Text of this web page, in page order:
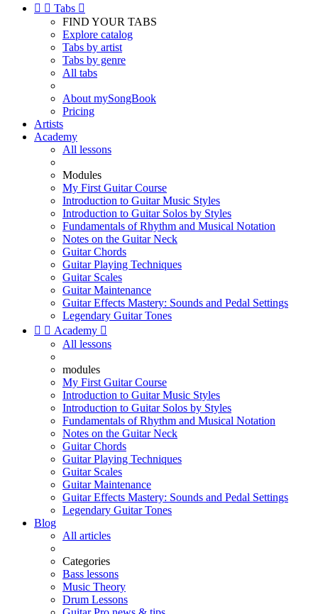
  Tabs 
FIND YOUR TABS
Explore catalog
Tabs by artist
Tabs by genre
All tabs
About mySongBook
Pricing
Artists
Academy
All lessons
Modules
My First Guitar Course
Introduction to Guitar Music Styles
Introduction to Guitar Solos by Styles
Fundamentals of Rhythm and Musical Notation
Notes on the Guitar Neck
Guitar Chords
Guitar Playing Techniques
Guitar Scales
Guitar Maintenance
Guitar Effects Mastery: Sounds and Pedal Settings
Legendary Guitar Tones
  Academy 
All lessons
modules
My First Guitar Course
Introduction to Guitar Music Styles
Introduction to Guitar Solos by Styles
Fundamentals of Rhythm and Musical Notation
Notes on the Guitar Neck
Guitar Chords
Guitar Playing Techniques
Guitar Scales
Guitar Maintenance
Guitar Effects Mastery: Sounds and Pedal Settings
Legendary Guitar Tones
Blog
All articles
Categories
Bass lessons
Music Theory
Drum Lessons